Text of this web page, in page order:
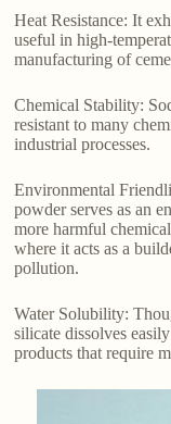
Heat Resistance: It
useful in high-
manufacturing of
Chemical Stability:
resistant to many
industrial processes.
Environmental
powder serves as an
more harmful
where it acts as a
pollution.
Water Solubility:
silicate dissolves
products that require